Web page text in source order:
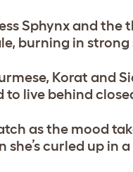
Sphynx and
burning in
Korat and
live behind
as the mood
curled up in